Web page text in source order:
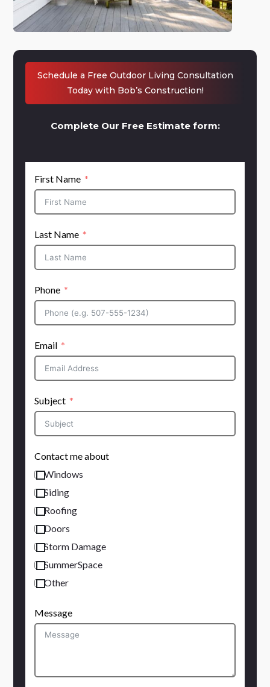
Schedule a Free Outdoor Living Consultation
Today with Bob’s Construction!
Complete Our Free Estimate form:
First Name
Last Name
Phone
Email
Subject
Contact me about
Windows
Siding
Roofing
Doors
Storm Damage
SummerSpace
Other
Message